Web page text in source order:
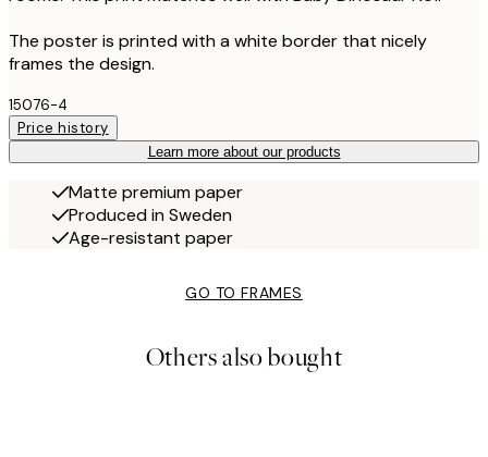
The poster is printed with a white border that nicely
frames the design.
15076-4
Price history
Learn more about our products
Matte premium paper
Produced in Sweden
Age-resistant paper
GO TO FRAMES
Others also bought